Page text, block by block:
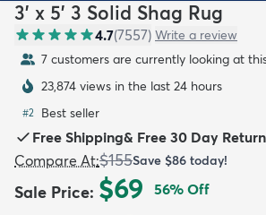
3' x 5' 3 Solid Shag Rug
4.7(7557) Write a review
8 customers are currently looking at
23,875 views in the last 24 hours
#2 Best seller
Free Shipping& Free 30 Day
Compare At:$155Save $86 today!
Sale Price: $69 56% Off